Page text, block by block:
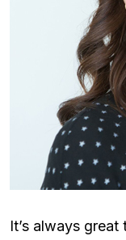
It’s always